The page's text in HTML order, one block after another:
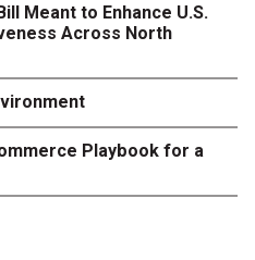
Meant to Enhance U.S.
Across North
Playbook for a